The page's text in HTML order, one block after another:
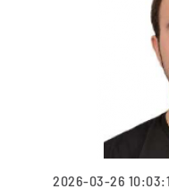
2026-03-26